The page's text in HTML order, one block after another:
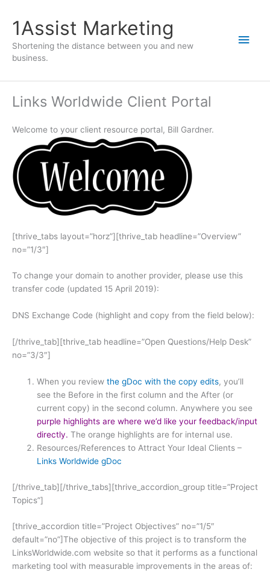
1Assist Marketing
Shortening the distance between you and new
business.
Links Worldwide Client Portal
Welcome to your client resource portal, Bill Gardner.
[thrive_tabs layout=”horz”][thrive_tab headline=”Overview”
no=”1/3″]
To change your domain to another provider, please use this
transfer code (updated 15 April 2019):
DNS Exchange Code (highlight and copy from the field below):
[/thrive_tab][thrive_tab headline=”Open Questions/Help Desk”
no=”3/3″]
When you reviewthe gDoc with the copy edits, you’ll
see the Before in the first column and the After (or
current copy) in the second column. Anywhere you see
purple highlights are where we’d like your feedback/input
directly. The orange highlights are for internal use.
Resources/References to Attract Your Ideal Clients –
Links Worldwide gDoc
[/thrive_tab][/thrive_tabs][thrive_accordion_group title=”Project
Topics”]
[thrive_accordion title=”Project Objectives” no=”1/5″
default=”no”]The objective of this project is to transform the
LinksWorldwide.com website so that it performs as a functional
marketing tool with measurable improvements in the areas of: